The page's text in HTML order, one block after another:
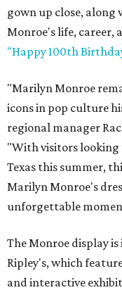
gown up close,
Monroe's life, career,
"Happy 100th
"Marilyn Monroe
icons in pop culture
regional manager
"With visitors looking
Texas this summer,
Marilyn Monroe's
unforgettable
The Monroe display
Ripley's, which
and interactive